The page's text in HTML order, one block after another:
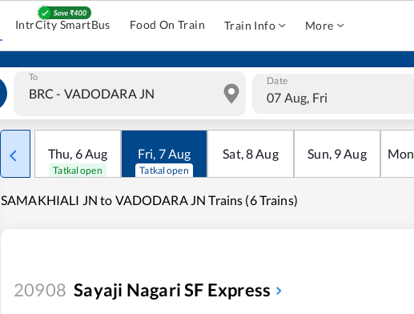
IntrCity SmartBus Food On Train Train Info More
To Date
07 Aug, Fri
Thu, 6Aug
Tatkal open
Fri, 7Aug
Tatkal open
Sat,8Aug Sun, 9Aug Mon
SAMAKHIALI JN to VADODARA JN Trains (6 Trains)
20908 Sayaji Nagari SF Express